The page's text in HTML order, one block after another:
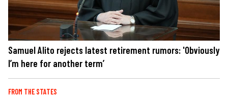
Samuel Alito rejects latest retirement rumors: 'Obviously
I’m here for another term’
FROM THE STATES